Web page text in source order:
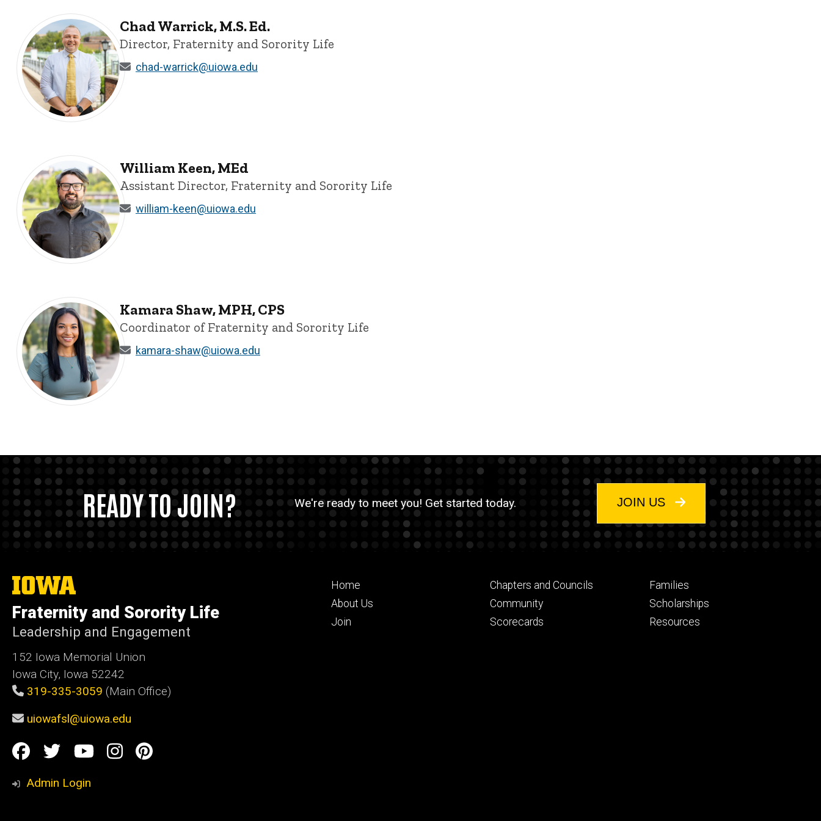
Chad Warrick, M.S. Ed. - University of Iowa
Chad Warrick, M.S. Ed.
Director, Fraternity and Sorority Life
chad-warrick@uiowa.edu
William Keen, MEd - University of Iowa
William Keen, MEd
Assistant Director, Fraternity and Sorority Life
william-keen@uiowa.edu
Kamara Shaw, MPH, CPS - University of Iowa
Kamara Shaw, MPH, CPS
Coordinator of Fraternity and Sorority Life
kamara-shaw@uiowa.edu
READY TO JOIN? We're ready to meet you! Get started today. JOIN US
The
University
of
Iowa
Fraternity and Sorority Life
Leadership and Engagement
152 Iowa Memorial Union
Iowa City, Iowa 52242
319-335-3059 (Main Office)
uiowafsl@uiowa.edu
Social
Media
Facebook
TwitterYouTubeInstagram
Pinterest
Admin Login
Footer
primary
Home
About Us
Join
Footer
secondary
Chapters and Councils
Community
Scorecards
Footer
tertiary
Families
Scholarships
Resources